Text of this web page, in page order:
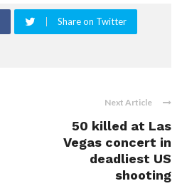
Share on Twitter
Next Article
50 killed at Las
Vegas concert in
deadliest US
shooting